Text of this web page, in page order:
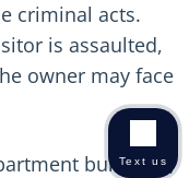
criminal acts.
is assaulted,
owner may face
buildings,
Text us